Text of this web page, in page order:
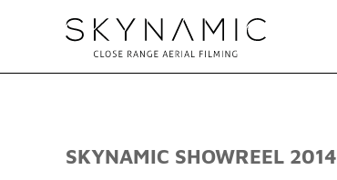
SKYNAMIC SHOWREEL 2014